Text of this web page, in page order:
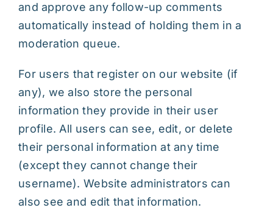
and approve any follow-up comments
automatically instead of holding them in a
moderation queue.
For users that register on our website (if
any), we also store the personal
information they provide in their user
profile. All users can see, edit, or delete
their personal information at any time
(except they cannot change their
username). Website administrators can
also see and edit that information.